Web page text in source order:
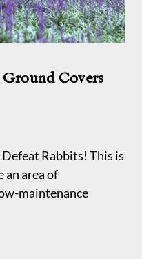
Covers
Rabbits! This is
an area of
maintenance